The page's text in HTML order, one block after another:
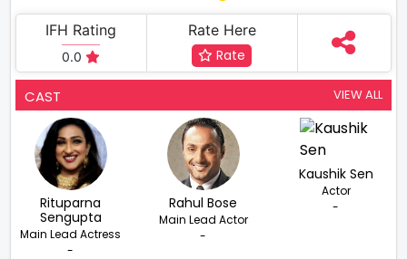
IFH Rating
0.0
Rate Here
Rate
CAST VIEW ALL
Rituparna
Sengupta
Main Lead Actress
-
Rahul Bose
Main Lead Actor
-
Kaushik Sen
Actor
-